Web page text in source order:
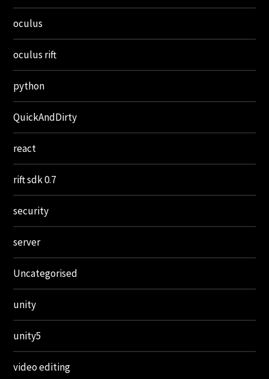
oculus
oculus rift
python
QuickAndDirty
react
rift sdk 0.7
security
server
Uncategorised
unity
unity5
video editing